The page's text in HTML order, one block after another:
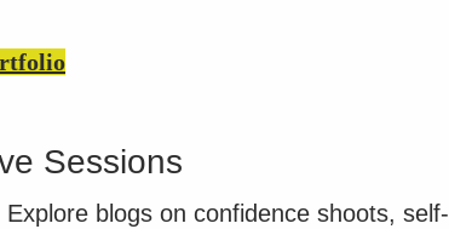
Sessions
blogs on confidence shoots, self-